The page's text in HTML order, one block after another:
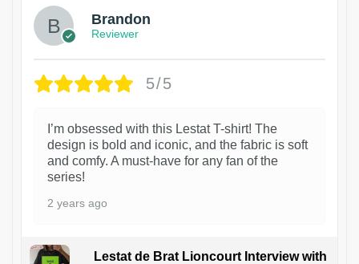
Brandon
Reviewer
5/5
I’m obsessed with this Lestat T-shirt! The
design is bold and iconic, and the fabric is soft
and comfy. A must-have for any fan of the
series!
2 years ago
Lestat de Brat Lioncourt Interview with